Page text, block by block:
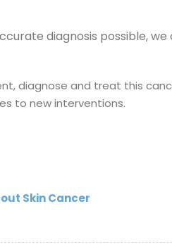
diagnosis possible,
diagnose and treat this
to new interventions.
Skin Cancer